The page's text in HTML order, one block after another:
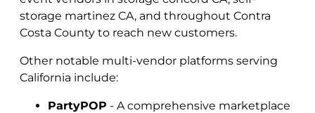
storage martinez CA, and throughout Contra
Costa County to reach new customers.
Other notable multi-vendor platforms serving
California include:
PartyPOP - A comprehensive marketplace